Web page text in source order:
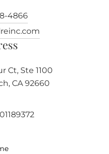
4866
Ct, Ste 1100
CA 92660